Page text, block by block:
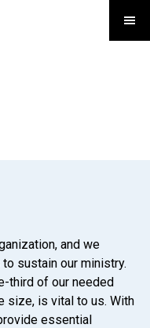
and we
sustain our ministry.
third of our needed
size, is vital to us. With
essential